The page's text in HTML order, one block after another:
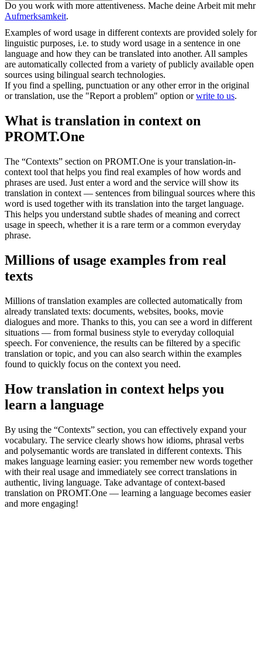
Do you work with more attentiveness. Mache deine Arbeit mit mehr
Aufmerksamkeit.
Examples of word usage in different contexts are provided solely for
linguistic purposes, i.e. to study word usage in a sentence in one
language and how they can be translated into another. All samples
are automatically collected from a variety of publicly available open
sources using bilingual search technologies.
If you find a spelling, punctuation or any other error in the original
or translation, use the "Report a problem" option orwrite to us.
What is translation in context on
PROMT.One
The “Contexts” section on PROMT.One is your translation-in-
context tool that helps you find real examples of how words and
phrases are used. Just enter a word and the service will show its
translation in context — sentences from bilingual sources where this
word is used together with its translation into the target language.
This helps you understand subtle shades of meaning and correct
usage in speech, whether it is a rare term or a common everyday
phrase.
Millions of usage examples from real
texts
Millions of translation examples are collected automatically from
already translated texts: documents, websites, books, movie
dialogues and more. Thanks to this, you can see a word in different
situations — from formal business style to everyday colloquial
speech. For convenience, the results can be filtered by a specific
translation or topic, and you can also search within the examples
found to quickly focus on the context you need.
How translation in context helps you
learn a language
By using the “Contexts” section, you can effectively expand your
vocabulary. The service clearly shows how idioms, phrasal verbs
and polysemantic words are translated in different contexts. This
makes language learning easier: you remember new words together
with their real usage and immediately see correct translations in
authentic, living language. Take advantage of context-based
translation on PROMT.One — learning a language becomes easier
and more engaging!